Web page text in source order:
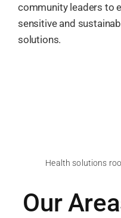
community leaders to
sensitive and
solutions.
Health solutions
Our